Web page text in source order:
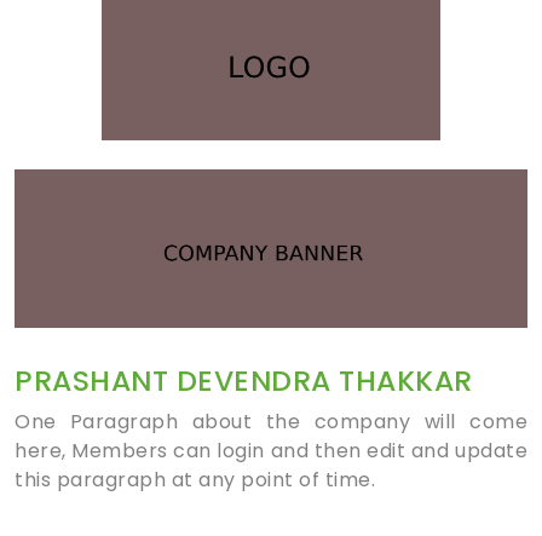
PRASHANT DEVENDRA THAKKAR
One Paragraph about the company will come
here, Members can login and then edit and update
this paragraph at any point of time.